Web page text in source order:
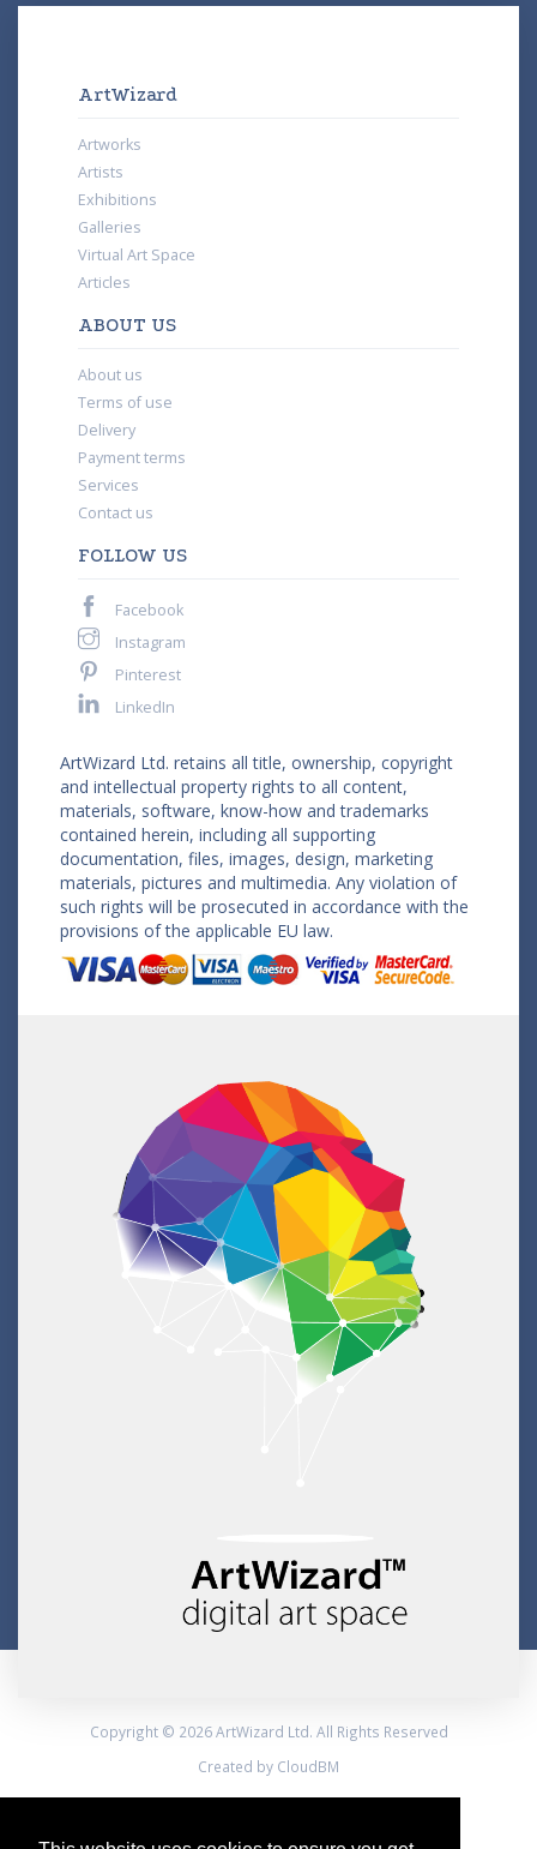
ArtWizard
Artworks
Artists
Exhibitions
Galleries
Virtual Art Space
Articles
ABOUT US
About us
Terms of use
Delivery
Payment terms
Services
Contact us
FOLLOW US
Facebook
Instagram
Pinterest
LinkedIn
ArtWizard Ltd. retains all title, ownership, copyright
and intellectual property rights to all content,
materials, software, know-how and trademarks
contained herein, including all supporting
documentation, files, images, design, marketing
materials, pictures and multimedia. Any violation of
such rights will be prosecuted in accordance with the
provisions of the applicable EU law.
Copyright © 2026 ArtWizard Ltd. All Rights Reserved
Created by CloudBM